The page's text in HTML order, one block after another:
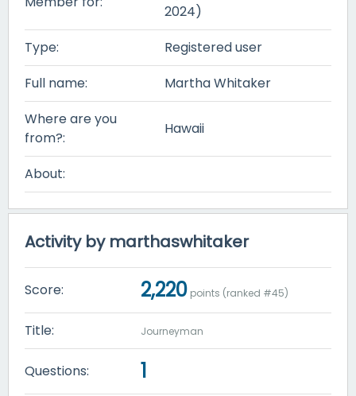
2024)
Type:
Registered user
Full name:
Martha Whitaker
Where are you
from?:
Hawaii
About:
Activity by marthaswhitaker
Score: 2,220 points (ranked #45)
Title: Journeyman
Questions: 1